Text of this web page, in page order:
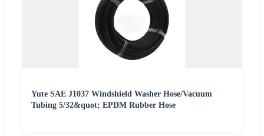
Yute SAE J1037 Windshield Washer Hose/Vacuum
Tubing 5/32&quot; EPDM Rubber Hose